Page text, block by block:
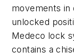
movements
unlocked
Medeco lock
contains a